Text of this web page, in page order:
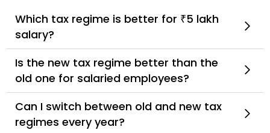
Which tax regime is better for ₹5 lakh
salary?
Is the new tax regime better than the
old one for salaried employees?
Can I switch between old and new tax
regimes every year?